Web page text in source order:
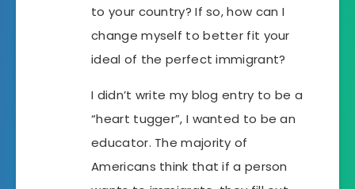
to your country? If so, how can I
change myself to better fit your
ideal of the perfect immigrant?
I didn’t write my blog entry to be a
“heart tugger”, I wanted to be an
educator. The majority of
Americans think that if a person